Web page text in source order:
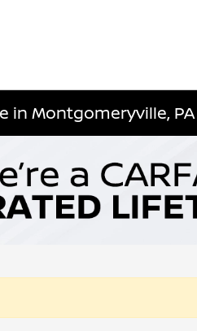
in Montgomeryville, PA